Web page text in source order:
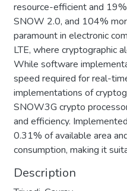
resource-efficient and
SNOW 2.0, and 104%
paramount in electronic
LTE, where cryptographic
While software
speed required for real-
implementations of
SNOW3G crypto
and efficiency.
0.31% of available area
consumption, making it
Description